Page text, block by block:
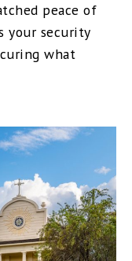
peace of
your security
what